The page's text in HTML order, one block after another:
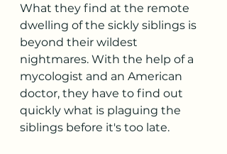
What they find at the remote
dwelling of the sickly siblings is
beyond their wildest
nightmares. With the help of a
mycologist and an American
doctor, they have to find out
quickly what is plaguing the
siblings before it's too late.